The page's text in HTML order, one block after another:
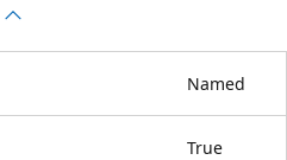
Named
True